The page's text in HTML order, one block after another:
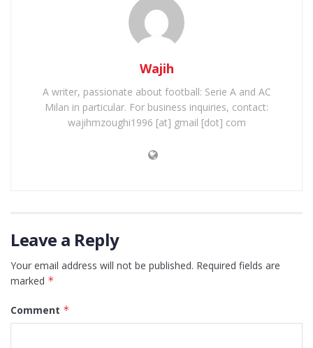
Wajih
A writer, passionate about football: Serie A and AC
Milan in particular. For business inquiries, contact:
wajihmzoughi1996 [at] gmail [dot] com
Leave a Reply
Your email address will not be published. Required fields are
marked *
Comment *